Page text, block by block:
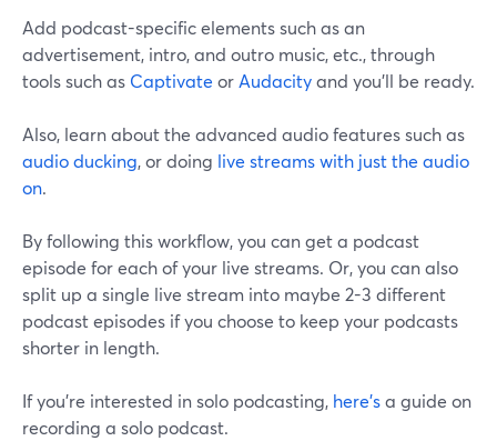
Add podcast-specific elements such as an
advertisement, intro, and outro music, etc., through
tools such as Captivate orAudacityand you'll be ready.
Also, learn about the advanced audio features such as
audio ducking, or doing live streams with just the audio
on.
By following this workflow, you can get a podcast
episode for each of your live streams. Or, you can also
split up a single live stream into maybe 2-3 different
podcast episodes if you choose to keep your podcasts
shorter in length.
If you're interested in solo podcasting, here'sa guide on
recording a solo podcast.